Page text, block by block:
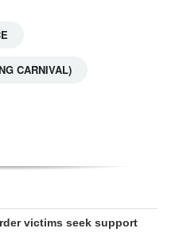
CARNIVAL)
victims seek support